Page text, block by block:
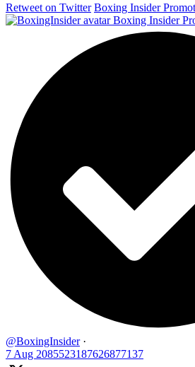
Retweet on Twitter Boxing Insider
Boxing Insider
@BoxingInsider ·
7 Aug 2085523187626877137